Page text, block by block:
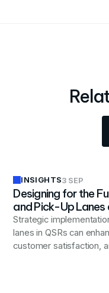
INSIGHTS3 SEP
Designing for the
and Pick-Up Lanes
Layouts
Strategic
lanes in QSRs can
customer satisfaction,